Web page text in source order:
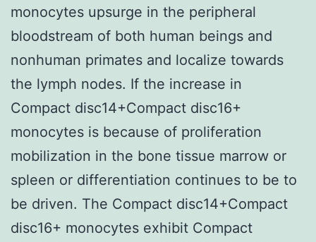
monocytes upsurge in the peripheral
bloodstream of both human beings and
nonhuman primates and localize towards
the lymph nodes. If the increase in
Compact disc14+Compact disc16+
monocytes is because of proliferation
mobilization in the bone tissue marrow or
spleen or differentiation continues to be to
be driven. The Compact disc14+Compact
disc16+ monocytes exhibit Compact